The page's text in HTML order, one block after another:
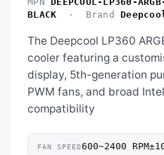
BLACK · Brand
The Deepcool LP360
cooler featuring a
display, 5th-generation
PWM fans, and broad
compatibility
FAN SPEED600~2400